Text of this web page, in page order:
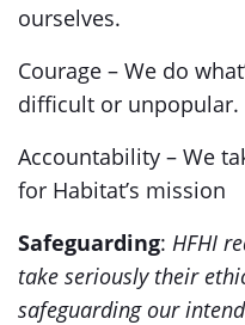
ourselves.
Courage – We do
difficult or unpopular.
Accountability – We
for Habitat’s mission
Safeguarding: HFHI
take seriously their
safeguarding our